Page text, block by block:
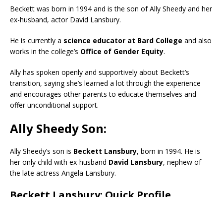
Beckett was born in 1994 and is the son of Ally Sheedy and her
ex-husband, actor David Lansbury.
He is currently a science educator at Bard College and also
works in the college’s Office of Gender Equity.
Ally has spoken openly and supportively about Beckett’s
transition, saying she’s learned a lot through the experience
and encourages other parents to educate themselves and
offer unconditional support.
Ally Sheedy Son:
Ally Sheedy’s son is Beckett Lansbury, born in 1994. He is
her only child with ex-husband David Lansbury, nephew of
the late actress Angela Lansbury.